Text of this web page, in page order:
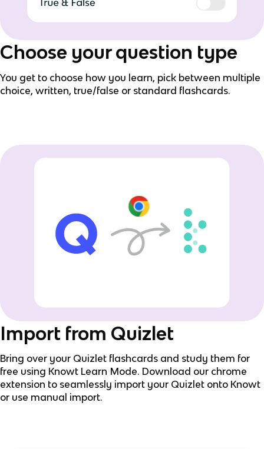
Choose your question type
You get to choose how you learn, pick between multiple
choice, written, true/false or standard flashcards.
Import from Quizlet
Bring over your Quizlet flashcards and study them for
free using Knowt Learn Mode. Download our chrome
extension to seamlessly import your Quizlet onto Knowt
or use manual import.